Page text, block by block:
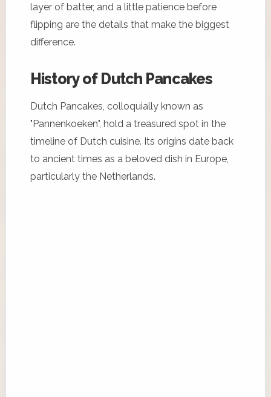
layer of batter, and a little patience before
flipping are the details that make the biggest
difference.
History of Dutch Pancakes
Dutch Pancakes, colloquially known as
"Pannenkoeken", hold a treasured spot in the
timeline of Dutch cuisine. Its origins date back
to ancient times as a beloved dish in Europe,
particularly the Netherlands.